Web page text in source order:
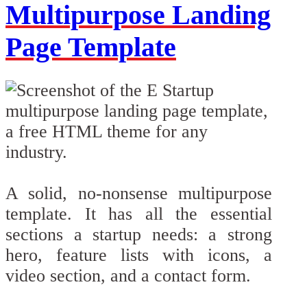
Multipurpose Landing
Page Template
A solid, no-nonsense multipurpose
template. It has all the essential
sections a startup needs: a strong
hero, feature lists with icons, a
video section, and a contact form.